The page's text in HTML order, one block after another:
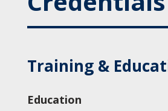
Training &
Education